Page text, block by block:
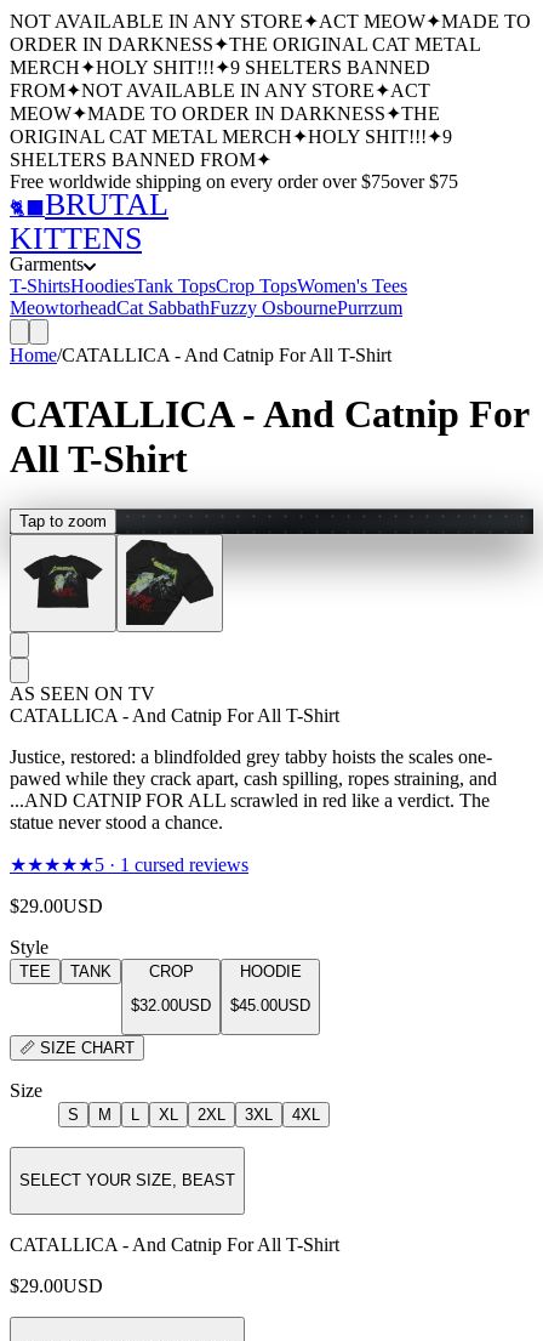
NOT AVAILABLE IN ANY STORE✦ACT MEOW✦MADE TO
ORDER IN DARKNESS✦THE ORIGINAL CAT METAL
MERCH✦HOLY SHIT!!!✦9 SHELTERS BANNED
FROM✦NOT AVAILABLE IN ANY STORE✦ACT
MEOW✦MADE TO ORDER IN DARKNESS✦THE
ORIGINAL CAT METAL MERCH✦HOLY SHIT!!!✦9
SHELTERS BANNED FROM✦
Free worldwide shipping on every order over $75over $75
🐈‍⬛ BRUTAL
KITTENS
Garments
T-ShirtsHoodiesTank TopsCrop TopsWomen's Tees
MeowtorheadCat SabbathFuzzy OsbournePurrzum
Home/CATALLICA - And Catnip For All T-Shirt
CATALLICA - And Catnip For
All T-Shirt
Tap to zoom
AS SEEN ON TV
CATALLICA - And Catnip For All T-Shirt
Justice, restored: a blindfolded grey tabby hoists the scales one-
pawed while they crack apart, cash spilling, ropes straining, and
...AND CATNIP FOR ALL scrawled in red like a verdict. The
statue never stood a chance.
★★★★★5 · 1 cursed reviews
$29.00USD
Style
TEE TANK
CROP
$32.00USD
HOODIE
$45.00USD
📏 SIZE CHART
Size
S M L XL 2XL 3XL 4XL
SELECT YOUR SIZE, BEAST
CATALLICA - And Catnip For All T-Shirt
$29.00USD